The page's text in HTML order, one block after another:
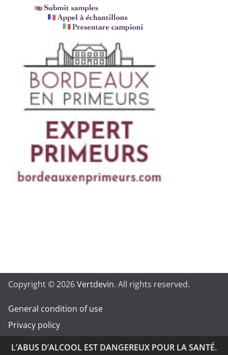
Copyright © 2026Vertdevin. All rights reserved.
General condition of use
Privacy policy
L’ABUS D’ALCOOL EST DANGEREUX POUR LA SANTÉ.